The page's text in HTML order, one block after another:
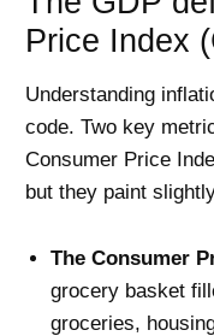
Price Index
Understanding
code. Two key
Consumer Price
but they paint
The Consumer
grocery basket
groceries,